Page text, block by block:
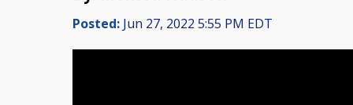
Posted: Jun 27, 2022 5:55 PM EDT